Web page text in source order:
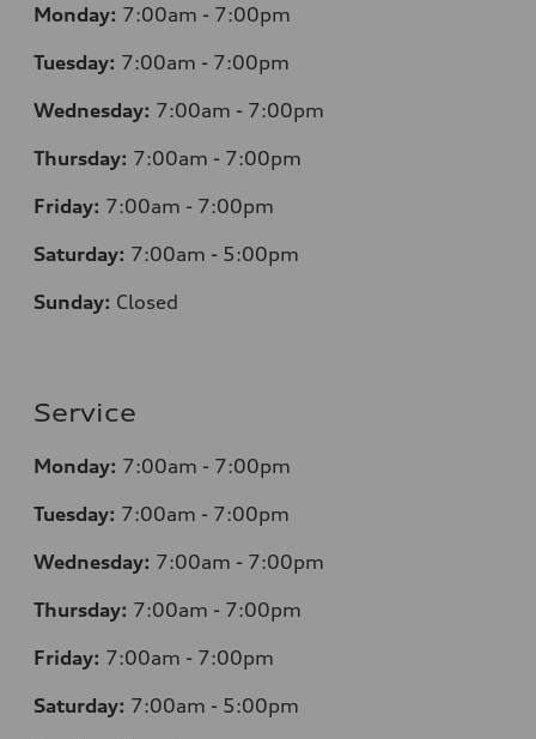
Monday: 7:00am - 7:00pm
Tuesday: 7:00am - 7:00pm
Wednesday: 7:00am - 7:00pm
Thursday: 7:00am - 7:00pm
Friday: 7:00am - 7:00pm
Saturday: 7:00am - 5:00pm
Sunday: Closed
Service
Monday: 7:00am - 7:00pm
Tuesday: 7:00am - 7:00pm
Wednesday: 7:00am - 7:00pm
Thursday: 7:00am - 7:00pm
Friday: 7:00am - 7:00pm
Saturday: 7:00am - 5:00pm